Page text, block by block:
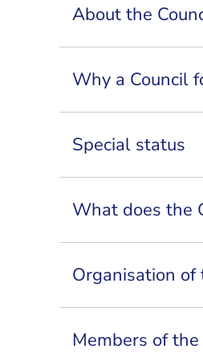
About the
Why a Council
Special status
What does the
Organisation of
Members of